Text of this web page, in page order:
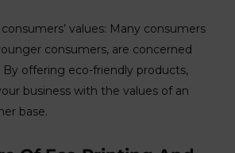
values: Many consumers
consumers, are concerned
By offering eco-friendly products,
business with the values of an
base.